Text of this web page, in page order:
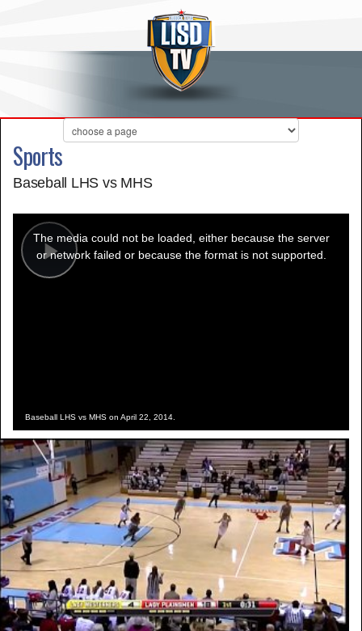
Sports
Baseball LHS vs MHS
Play
modal
window.
The media could not be loaded, either because the server
or network failed or because the format is not supported.
Baseball LHS vs MHS on April 22, 2014.